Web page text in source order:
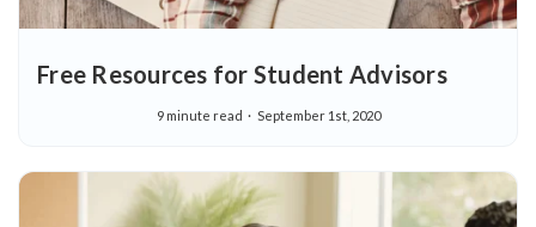
Free Resources for Student Advisors
9 minute read September 1st, 2020